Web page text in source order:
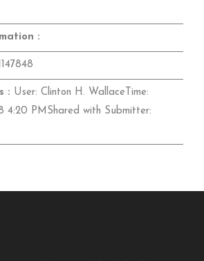
:
: User: Clinton H. WallaceTime:
4:20 PMShared with Submitter: